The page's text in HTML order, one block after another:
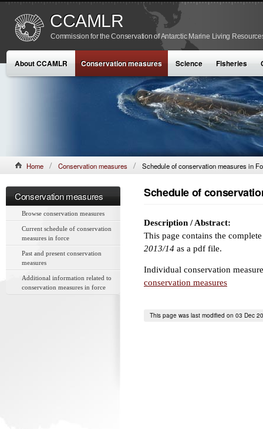
CCAMLR
Commission for the Conservation of Antarctic Marine Living
About CCAMLR Conservation measures Science Fisheries
Home Conservation measures Schedule of conservation measures in
Conservation measures
Browse conservation measures
Current schedule of conservation
measures in force
Past and present conservation
measures
Additional information related to
conservation measures in force
Schedule of
Description / Abstract:
This page contains the
2013/14 as a pdf file.
Individual conservation
conservation measures
This page was last modified on 03 Dec